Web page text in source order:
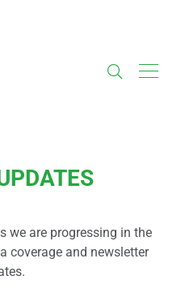
we are progressing in the
coverage and newsletter